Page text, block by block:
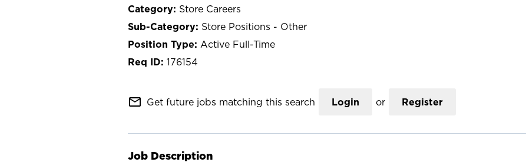
Store Careers
Store Positions - Other
Active Full-Time
176154
mail_outline Get future jobs matching this search Login or Register
Job Description